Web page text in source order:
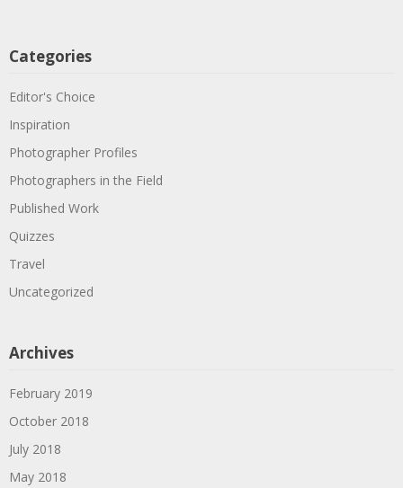
Categories
Editor's Choice
Inspiration
Photographer Profiles
Photographers in the Field
Published Work
Quizzes
Travel
Uncategorized
Archives
February 2019
October 2018
July 2018
May 2018